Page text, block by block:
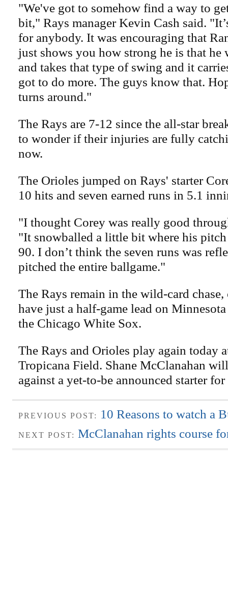
"We've got to somehow find a way to
bit," Rays manager Kevin Cash said.
for anybody. It was encouraging that
just shows you how strong he is that he
and takes that type of swing and it
got to do more. The guys know that.
turns around."
The Rays are 7-12 since the all-star
to wonder if their injuries are fully
now.
The Orioles jumped on Rays' starter
10 hits and seven earned runs in 5.1
"I thought Corey was really good
"It snowballed a little bit where his
90. I don’t think the seven runs was
pitched the entire ballgame."
The Rays remain in the wild-card
have just a half-game lead on
the Chicago White Sox.
The Rays and Orioles play again today
Tropicana Field. Shane McClanahan
against a yet-to-be announced starter
PREVIOUS POST: 10 Reasons to watch a
NEXT POST: McClanahan rights course